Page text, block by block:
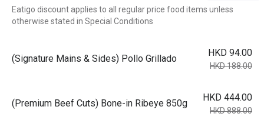
Eatigo discount applies to all regular price food items unless
otherwise stated in Special Conditions
(Signature Mains & Sides) Pollo Grillado
HKD 94.00
HKD 188.00
(Premium Beef Cuts) Bone-in Ribeye 850g
HKD 444.00
HKD 888.00